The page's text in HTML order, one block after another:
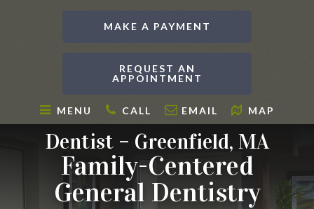
MAKE A PAYMENT
REQUEST AN
APPOINTMENT
MENU CALL EMAIL MAP
Dentist – Greenfield, MA
Family-Centered
General Dentistry